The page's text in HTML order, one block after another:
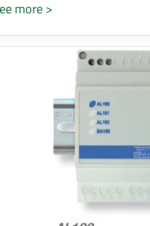
more >